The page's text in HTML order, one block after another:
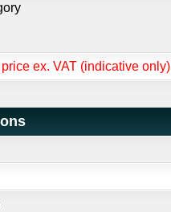
ex. VAT (indicative only)